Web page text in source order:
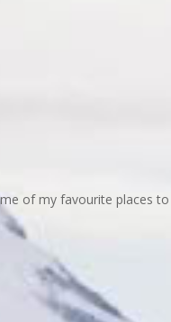
of my favourite places